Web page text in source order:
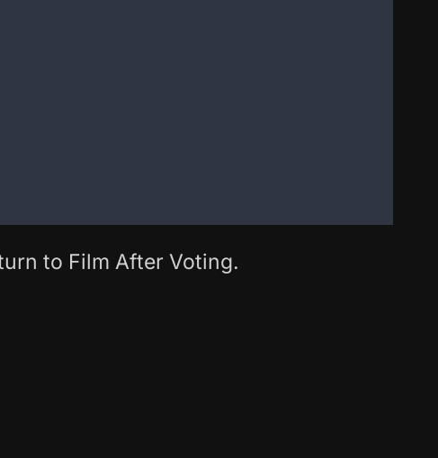
to Film After Voting.